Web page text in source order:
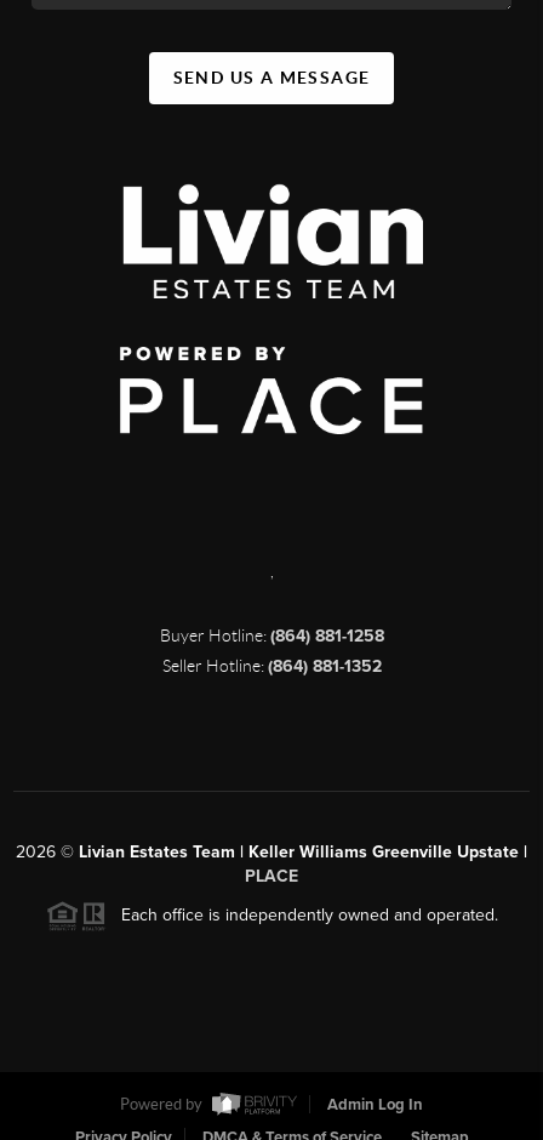
SEND US A MESSAGE
Buyer Hotline:(864) 881-1258
Seller Hotline:(864) 881-1352
2026 © Livian Estates Team | Keller Williams Greenville Upstate |
PLACE
Each office is independently owned and operated.
Powered by
Admin Log In